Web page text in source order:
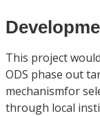
This project
ODS phase out
mechanismfor
through local